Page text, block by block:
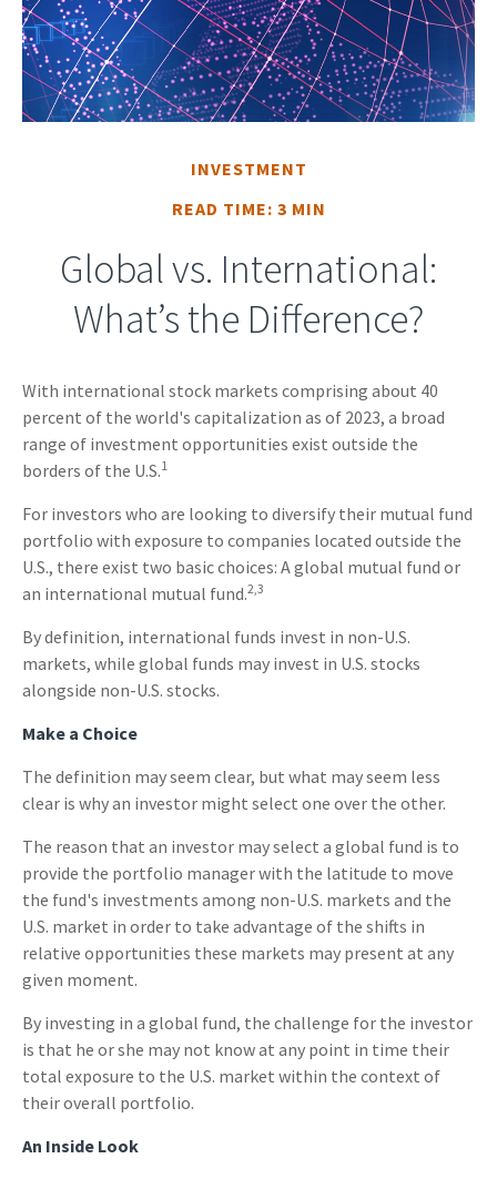
INVESTMENT
READ TIME: 3 MIN
Global vs. International:
What’s the Difference?
With international stock markets comprising about 40
percent of the world's capitalization as of 2023, a broad
range of investment opportunities exist outside the
borders of the U.S.1
For investors who are looking to diversify their mutual fund
portfolio with exposure to companies located outside the
U.S., there exist two basic choices: A global mutual fund or
an international mutual fund.2,3
By definition, international funds invest in non-U.S.
markets, while global funds may invest in U.S. stocks
alongside non-U.S. stocks.
Make a Choice
The definition may seem clear, but what may seem less
clear is why an investor might select one over the other.
The reason that an investor may select a global fund is to
provide the portfolio manager with the latitude to move
the fund's investments among non-U.S. markets and the
U.S. market in order to take advantage of the shifts in
relative opportunities these markets may present at any
given moment.
By investing in a global fund, the challenge for the investor
is that he or she may not know at any point in time their
total exposure to the U.S. market within the context of
their overall portfolio.
An Inside Look